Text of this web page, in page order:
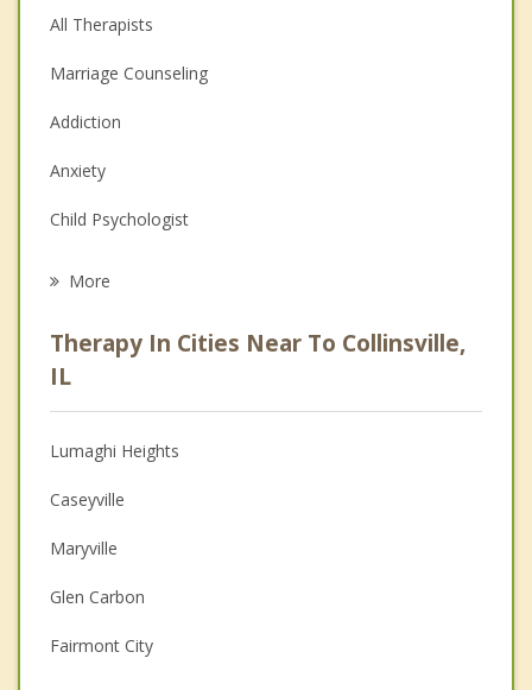
All Therapists
Marriage Counseling
Addiction
Anxiety
Child Psychologist
Psychologist
Anger Management
Christian Counseling
Couples Counseling
Family Counseling
Grief Counseling
Psychotherapist
More
Therapy In Cities Near To Collinsville,
IL
Lumaghi Heights
Caseyville
Maryville
Glen Carbon
Fairmont City